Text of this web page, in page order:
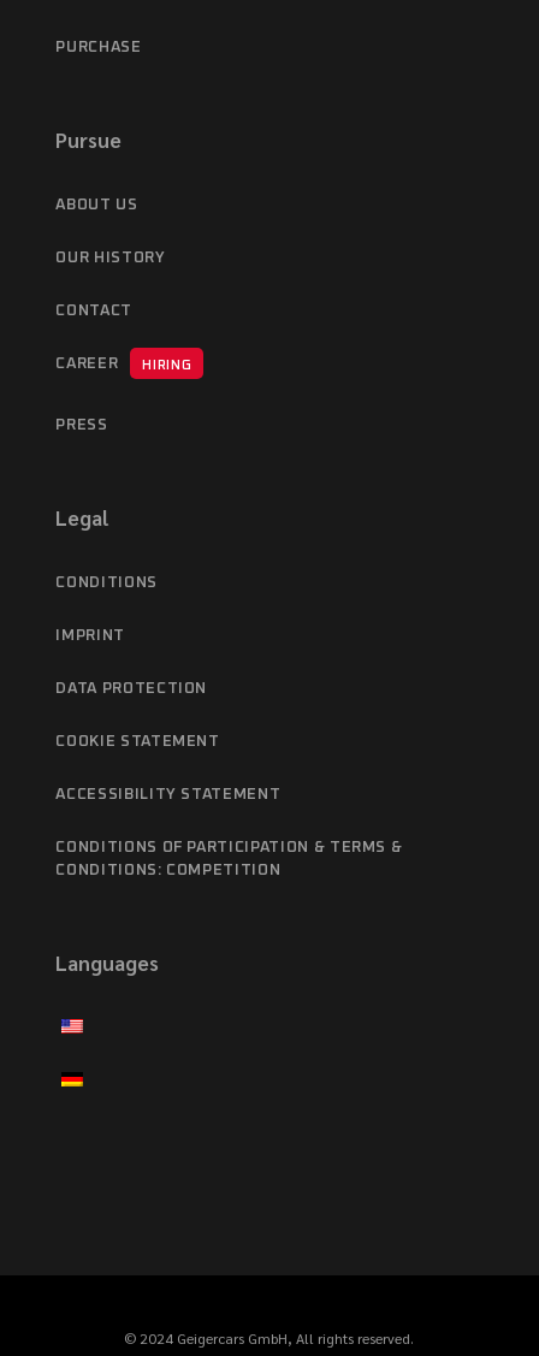
PURCHASE
Pursue
ABOUT US
OUR HISTORY
CONTACT
CAREER HIRING
PRESS
Legal
CONDITIONS
IMPRINT
DATA PROTECTION
COOKIE STATEMENT
ACCESSIBILITY STATEMENT
CONDITIONS OF PARTICIPATION & TERMS &
CONDITIONS: COMPETITION
Languages
© 2024 Geigercars GmbH, All rights reserved.